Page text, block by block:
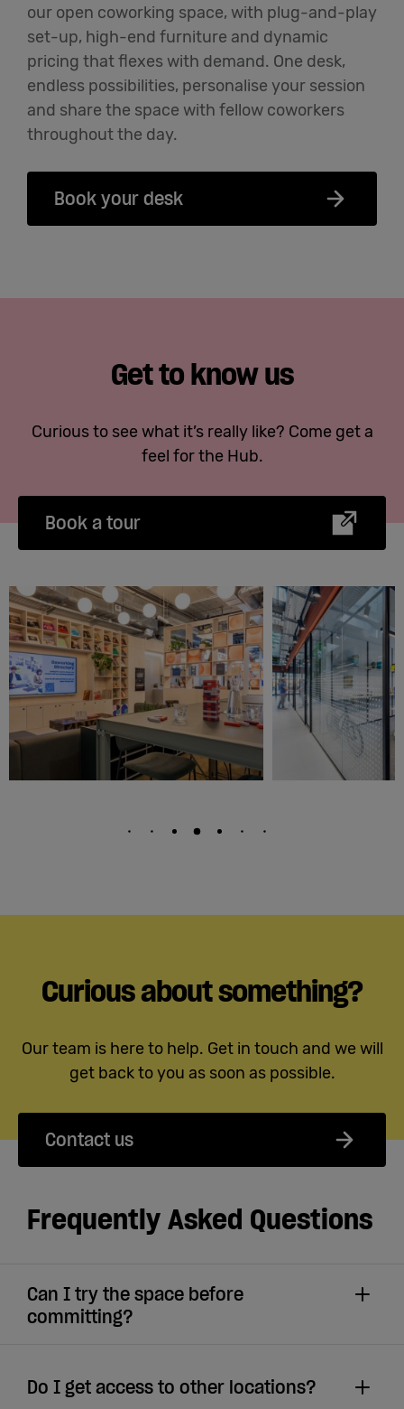
our open coworking space, with plug-and-play
set-up, high-end furniture and dynamic
pricing that flexes with demand. One desk,
endless possibilities, personalise your session
and share the space with fellow coworkers
throughout the day.
Book your desk
Get to know us
Curious to see what it’s really like? Come get a
feel for the Hub.
Book a tour
Curious about something?
Our team is here to help. Get in touch and we will
get back to you as soon as possible.
Contact us
Frequently Asked Questions
Can I try the space before
committing?
Do I get access to other locations?